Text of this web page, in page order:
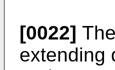
[0022]
extending